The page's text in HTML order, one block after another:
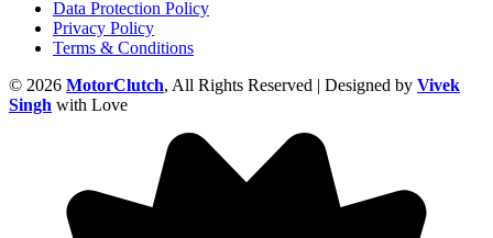
Data Protection Policy
Privacy Policy
Terms & Conditions
© 2026 MotorClutch, All Rights Reserved | Designed by Vivek
Singh with Love